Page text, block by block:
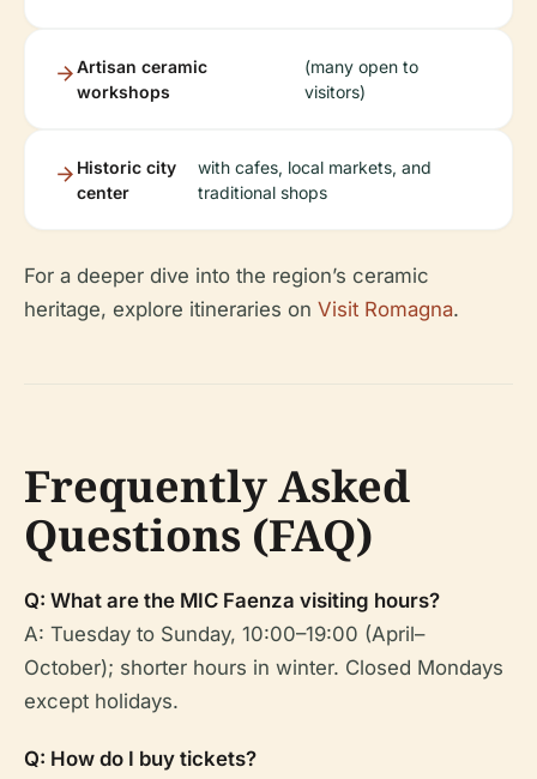
Artisan ceramic
workshops
(many open to
visitors)
Historic city
center
with cafes, local markets, and
traditional shops
For a deeper dive into the region’s ceramic
heritage, explore itineraries on Visit Romagna.
Frequently Asked
Questions (FAQ)
Q: What are the MIC Faenza visiting hours?
A: Tuesday to Sunday, 10:00–19:00 (April–
October); shorter hours in winter. Closed Mondays
except holidays.
Q: How do I buy tickets?